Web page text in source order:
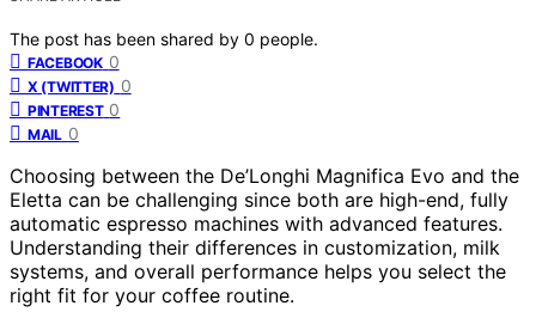
The post has been shared by 0 people.
FACEBOOK 0
X (TWITTER) 0
PINTEREST 0
MAIL 0
Choosing between the De’Longhi Magnifica Evo and the
Eletta can be challenging since both are high-end, fully
automatic espresso machines with advanced features.
Understanding their differences in customization, milk
systems, and overall performance helps you select the
right fit for your coffee routine.